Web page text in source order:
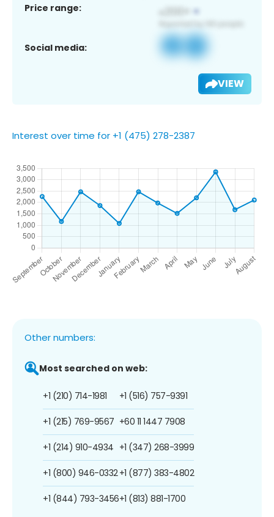
Price range:
Social media:
VIEW
Interest over time for +1 (475) 278-2387
Other numbers:
Most searched on web:
+1 (210) 714-1981
+1 (215) 769-9567
+1 (214) 910-4934
+1 (800) 946-0332
+1 (844) 793-3456
+1 (516) 757-9391
+60 11 1447 7908
+1 (347) 268-3999
+1 (877) 383-4802
+1 (813) 881-1700